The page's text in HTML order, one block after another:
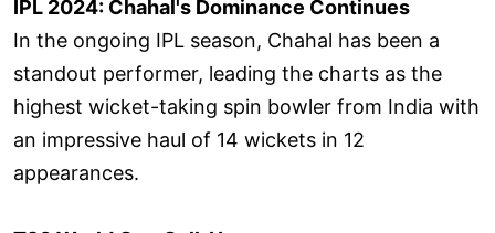
IPL 2024: Chahal's Dominance Continues
In the ongoing IPL season, Chahal has been a
standout performer, leading the charts as the
highest wicket-taking spin bowler from India with
an impressive haul of 14 wickets in 12
appearances.